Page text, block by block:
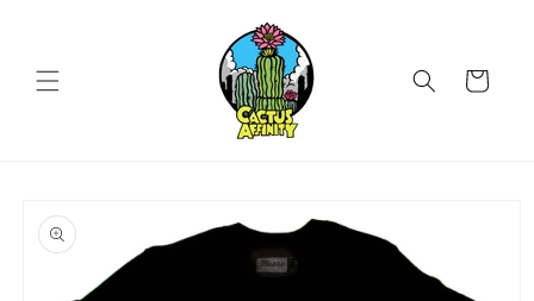
Cart
product
information